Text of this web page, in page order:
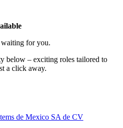
waiting for you.
below – exciting roles tailored to
a click away.
de Mexico SA de CV